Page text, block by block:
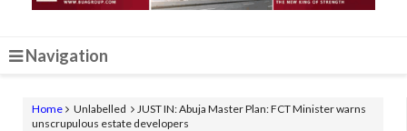
Navigation
Home Unlabelled
JUST IN: Abuja Master Plan: FCT Minister warns
unscrupulous estate developers